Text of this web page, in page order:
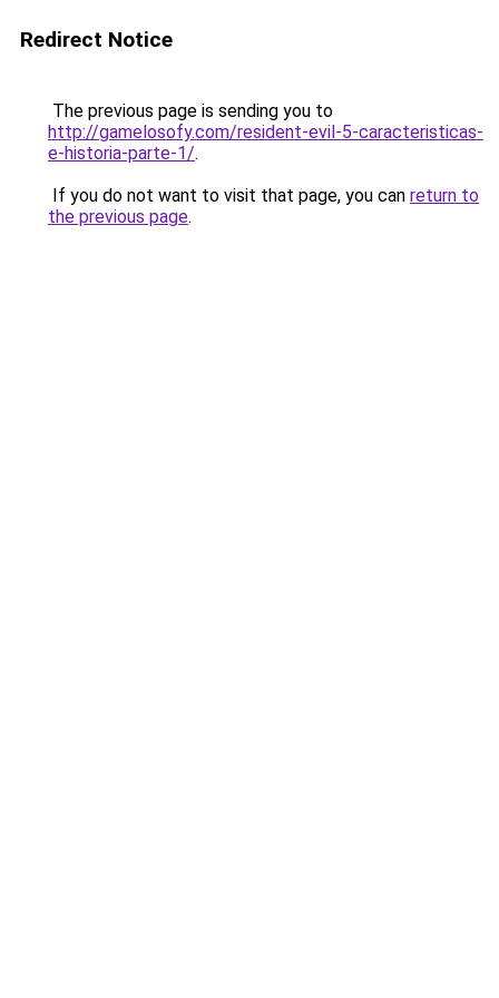
Redirect Notice
The previous page is sending you to
http://gamelosofy.com/resident-evil-5-caracteristicas-
e-historia-parte-1/.
If you do not want to visit that page, you can return to
the previous page.